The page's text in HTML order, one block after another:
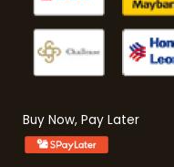
Buy Now, Pay